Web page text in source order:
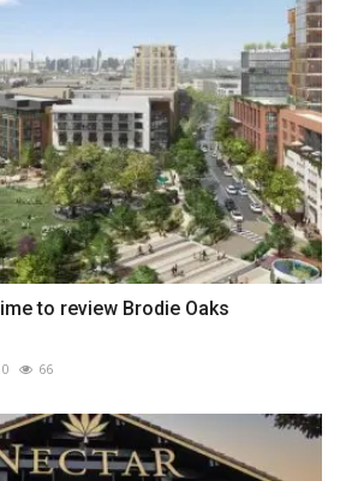
to review Brodie Oaks
0 66